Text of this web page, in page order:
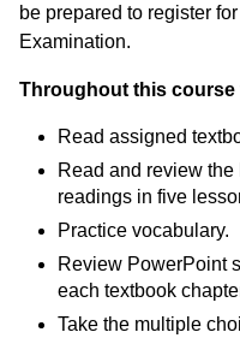
Self-Paced Enroll Anytime
be prepared to register
Examination.
Throughout this course
Read assigned
Read and review
readings in five
Practice vocabulary.
Review PowerPoint
each textbook
Take the multiple